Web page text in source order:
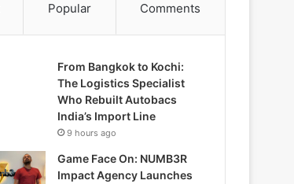
Popular Comments
From Bangkok to Kochi:
The Logistics Specialist
Who Rebuilt Autobacs
India’s Import Line
9 hours ago
Game Face On: NUMB3R
Impact Agency Launches